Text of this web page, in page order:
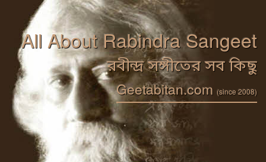
All About Rabindra Sangeet
রবীন্দ্র সঙ্গীতের সব কিছু
Geetabitan.com (since 2008)